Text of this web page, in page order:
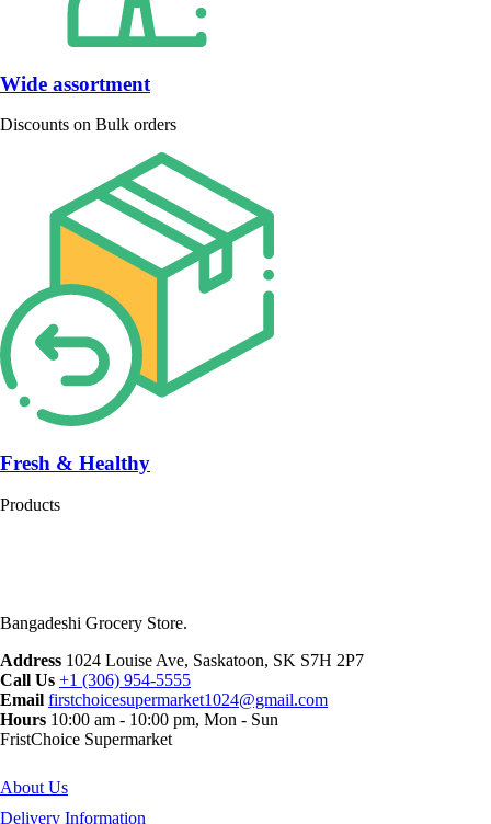
Wide assortment
Discounts on Bulk orders
Fresh & Healthy
Products
Bangadeshi Grocery Store.
Address 1024 Louise Ave, Saskatoon, SK S7H 2P7
Call Us +1 (306) 954-5555
Email firstchoicesupermarket1024@gmail.com
Hours 10:00 am - 10:00 pm, Mon - Sun
FristChoice Supermarket
About Us
Delivery Information